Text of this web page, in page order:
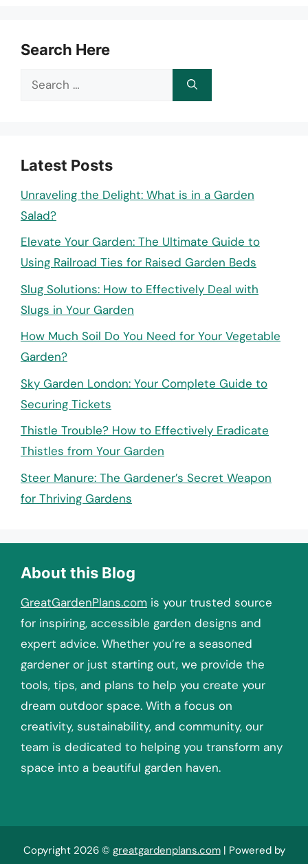
Search Here
Search
Latest Posts
Unraveling the Delight: What is in a Garden
Salad?
Elevate Your Garden: The Ultimate Guide to
Using Railroad Ties for Raised Garden Beds
Slug Solutions: How to Effectively Deal with
Slugs in Your Garden
How Much Soil Do You Need for Your Vegetable
Garden?
Sky Garden London: Your Complete Guide to
Securing Tickets
Thistle Trouble? How to Effectively Eradicate
Thistles from Your Garden
Steer Manure: The Gardener’s Secret Weapon
for Thriving Gardens
About this Blog
GreatGardenPlans.com is your trusted source
for inspiring, accessible garden designs and
expert advice. Whether you’re a seasoned
gardener or just starting out, we provide the
tools, tips, and plans to help you create your
dream outdoor space. With a focus on
creativity, sustainability, and community, our
team is dedicated to helping you transform any
space into a beautiful garden haven.
Copyright 2026 © greatgardenplans.com| Powered by